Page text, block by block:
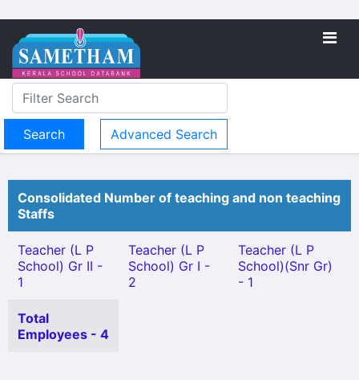
Advanced Search
Consolidated Number of teaching and non teaching
Staffs
Teacher (L P
School) Gr II -
1
Teacher (L P
School) Gr I -
2
Teacher (L P
School)(Snr Gr)
- 1
Total
Employees - 4